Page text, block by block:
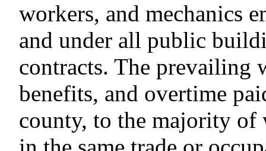
workers, and mechanics
and under all public
contracts. The prevailing
benefits, and overtime
county, to the majority of